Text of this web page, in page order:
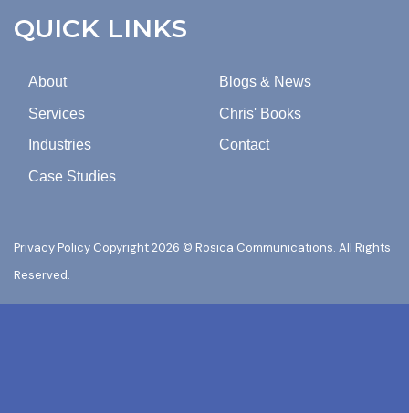
QUICK LINKS
About
Services
Industries
Case Studies
Blogs & News
Chris' Books
Contact
Privacy Policy Copyright 2026 © Rosica Communications. All Rights
Reserved.